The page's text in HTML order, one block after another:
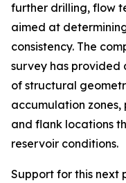
further drilling, flow
aimed at
consistency. The
survey has
of structural
accumulation
and flank locations
reservoir conditions.
Support for this next